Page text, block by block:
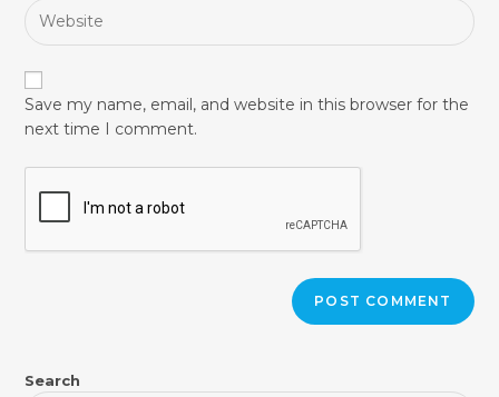
Save my name, email, and website in this browser for the
next time I comment.
Search